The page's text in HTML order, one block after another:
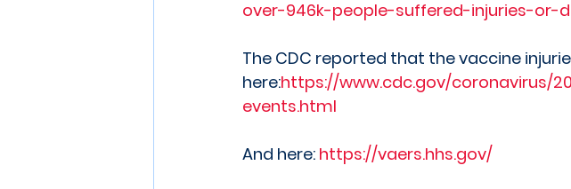
over-946k-people-suffered-injuries-or-
The CDC reported that the vaccine
here:https://www.cdc.gov/coronavirus/
events.html
And here: https://vaers.hhs.gov/